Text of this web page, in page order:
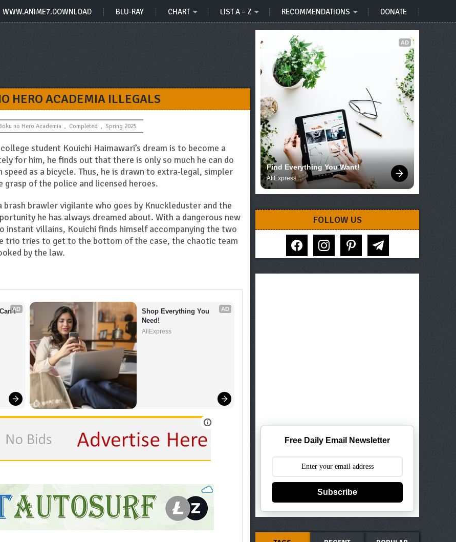
WWW.ANIME7.DOWNLOAD BLU-RAY CHART LIST A – Z RECOMMENDATIONS DONATE
HERO ACADEMIA ILLEGALS
no Hero Academia , Completed , Spring 2025
student Kouichi Haimawari’s dream is to become a
for him, he finds out that there is only so much he can do
as a bicycle. Thus, he is drawn to extra-legal, simpler
of the police and licensed heroes.
brawler vigilante who goes by Knuckleduster and the
he has always dreamed about. With a dangerous new
instant villains, Kouichi finds himself accompanying the two
trio tries to get to the bottom of the case, the chaotic team
by the law.
AD AD
Shop Everything You
Need!
AliExpress
AD
Find Everything You Want!
AliExpress
FOLLOW US
facebook instagram pinterest telegram
Free Daily Email Newsletter
Subscribe